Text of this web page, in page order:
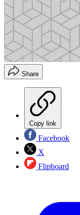
Share
Copy link
Facebook
X
Flipboard